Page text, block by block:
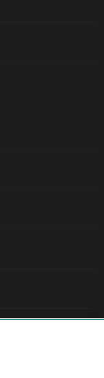
before purchase.